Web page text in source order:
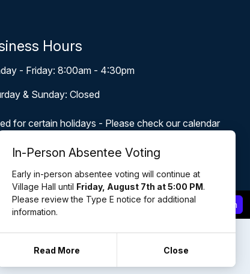
Hours
- Friday: 8:00am - 4:30pm
& Sunday: Closed
for certain holidays - Please check our calendar
In-Person Absentee Voting
Early in-person absentee voting will continue at
Village Hall until Friday, August 7th at 5:00 PM.
Please review the Type E notice for additional
information.
Read More Close
byrevize.,the Government Website Experts Staff Login